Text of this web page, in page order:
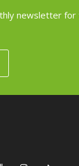
newsletter